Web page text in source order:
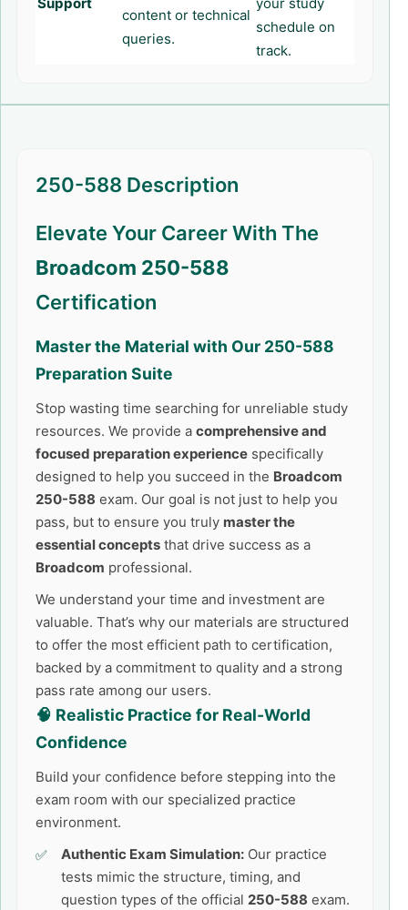
content or technical
queries.
schedule on
track.
250-588 Description
Elevate Your Career With The
Broadcom 250-588
Certification
Master the Material with Our 250-588
Preparation Suite
Stop wasting time searching for unreliable study
resources. We provide a comprehensive and
focused preparation experience specifically
designed to help you succeed in the Broadcom
250-588 exam. Our goal is not just to help you
pass, but to ensure you truly master the
essential concepts that drive success as a
Broadcom professional.
We understand your time and investment are
valuable. That’s why our materials are structured
to offer the most efficient path to certification,
backed by a commitment to quality and a strong
pass rate among our users.
🧠 Realistic Practice for Real-World
Confidence
Build your confidence before stepping into the
exam room with our specialized practice
environment.
Authentic Exam Simulation: Our practice
tests mimic the structure, timing, and
question types of the official 250-588 exam.